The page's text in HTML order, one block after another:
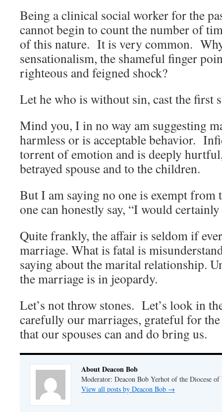
Being a clinical social worker for the
cannot begin to count the number of
of this nature. It is very common.
sensationalism, the shameful finger
righteous and feigned shock?
Let he who is without sin, cast the first
Mind you, I in no way am suggesting
harmless or is acceptable behavior.
torrent of emotion and is deeply
betrayed spouse and to the children.
But I am saying no one is exempt from
one can honestly say, “I would
Quite frankly, the affair is seldom if
marriage. What is fatal is
saying about the marital relationship.
the marriage is in jeopardy.
Let’s not throw stones. Let’s look in
carefully our marriages, grateful for the
that our spouses can and do bring us.
About Deacon Bob
Moderator: Deacon Bob Yerhot of the Diocese
View all posts by Deacon Bob →